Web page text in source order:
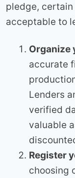
pledge,
acceptable to
Organize
accurate
Lenders
verified
valuable
Register
choosing